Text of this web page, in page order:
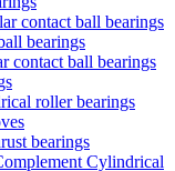
contact ball bearings
bearings
contact ball bearings
roller bearings
bearings
Cylindrical